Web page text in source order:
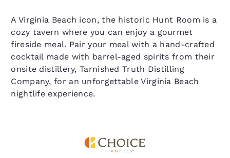
A Virginia Beach icon, the historic Hunt Room is a
cozy tavern where you can enjoy a gourmet
fireside meal. Pair your meal with a hand-crafted
cocktail made with barrel-aged spirits from their
onsite distillery, Tarnished Truth Distilling
Company, for an unforgettable Virginia Beach
nightlife experience.